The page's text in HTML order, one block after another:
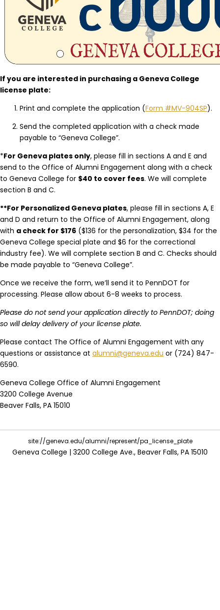
If you are interested in purchasing a Geneva College
license plate:
Print and complete the application (Form #MV-904SP).
Send the completed application with a check made
payable to “Geneva College”.
*For Geneva plates only, please fill in sections A and E and
send to the Office of Alumni Engagement along with a check
to Geneva College for $40 to cover fees. We will complete
section B and C.
**For Personalized Geneva plates, please fill in sections A, E
and D and return to the Office of Alumni Engagement, along
with a check for $176 ($136 for the personalization, $34 for the
Geneva College special plate and $6 for the correctional
industry fee). We will complete section B and C. Checks should
be made payable to “Geneva College”.
Once we receive the form, we’ll send it to PennDOT for
processing. Please allow about 6-8 weeks to process.
Please do not send your application directly to PennDOT; doing
so will delay delivery of your license plate.
Please contact The Office of Alumni Engagement with any
questions or assistance at alumni@geneva.edu or (724) 847-
6590.
Geneva College Office of Alumni Engagement
3200 College Avenue
Beaver Falls, PA 15010
site://geneva.edu/alumni/represent/pa_license_plate
Geneva College | 3200 College Ave., Beaver Falls, PA 15010